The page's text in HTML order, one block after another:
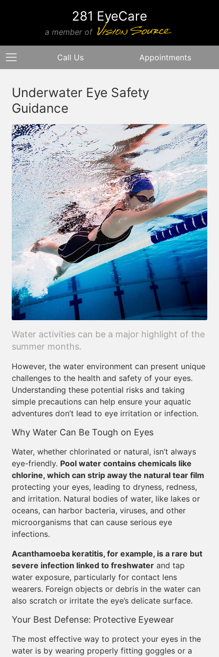
281 EyeCare
a member of
Call Us Appointments
Underwater Eye Safety
Guidance
Water activities can be a major highlight of the
summer months.
However, the water environment can present unique
challenges to the health and safety of your eyes.
Understanding these potential risks and taking
simple precautions can help ensure your aquatic
adventures don’t lead to eye irritation or infection.
Why Water Can Be Tough on Eyes
Water, whether chlorinated or natural, isn’t always
eye-friendly. Pool water contains chemicals like
chlorine, which can strip away the natural tear film
protecting your eyes, leading to dryness, redness,
and irritation. Natural bodies of water, like lakes or
oceans, can harbor bacteria, viruses, and other
microorganisms that can cause serious eye
infections.
Acanthamoeba keratitis, for example, is a rare but
severe infection linked to freshwater and tap
water exposure, particularly for contact lens
wearers. Foreign objects or debris in the water can
also scratch or irritate the eye’s delicate surface.
Your Best Defense: Protective Eyewear
The most effective way to protect your eyes in the
water is by wearing properly fitting goggles or a